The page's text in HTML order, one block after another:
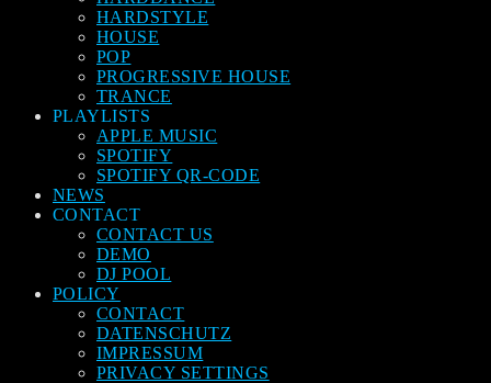
HARDSTYLE
HOUSE
POP
PROGRESSIVE HOUSE
TRANCE
PLAYLISTS
APPLE MUSIC
SPOTIFY
SPOTIFY QR-CODE
NEWS
CONTACT
CONTACT US
DEMO
DJ POOL
POLICY
CONTACT
DATENSCHUTZ
IMPRESSUM
PRIVACY SETTINGS